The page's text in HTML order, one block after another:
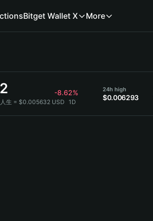
Bitget Wallet X More
-8.62%
生 = $0.005632 USD 1D
24h high
$0.006293